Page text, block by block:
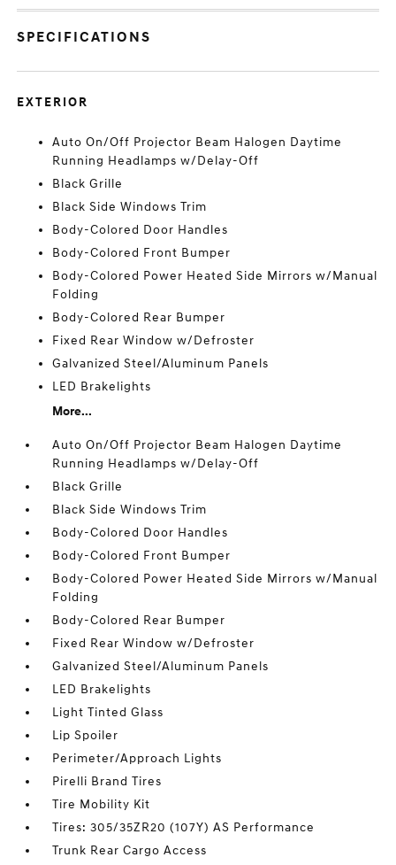
SPECIFICATIONS
EXTERIOR
Auto On/Off Projector Beam Halogen Daytime
Running Headlamps w/Delay-Off
Black Grille
Black Side Windows Trim
Body-Colored Door Handles
Body-Colored Front Bumper
Body-Colored Power Heated Side Mirrors w/Manual
Folding
Body-Colored Rear Bumper
Fixed Rear Window w/Defroster
Galvanized Steel/Aluminum Panels
LED Brakelights
More...
Auto On/Off Projector Beam Halogen Daytime
Running Headlamps w/Delay-Off
Black Grille
Black Side Windows Trim
Body-Colored Door Handles
Body-Colored Front Bumper
Body-Colored Power Heated Side Mirrors w/Manual
Folding
Body-Colored Rear Bumper
Fixed Rear Window w/Defroster
Galvanized Steel/Aluminum Panels
LED Brakelights
Light Tinted Glass
Lip Spoiler
Perimeter/Approach Lights
Pirelli Brand Tires
Tire Mobility Kit
Tires: 305/35ZR20 (107Y) AS Performance
Trunk Rear Cargo Access